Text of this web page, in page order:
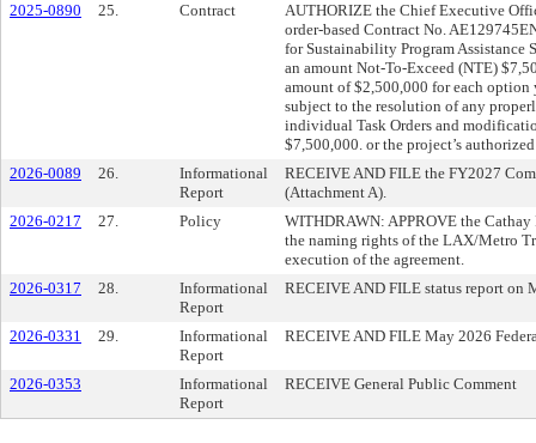
2025-0890 25. Contract
AUTHORIZE the Chief Executive
order-based Contract No.
for Sustainability Program Assistance
an amount Not-To-Exceed (NTE)
amount of $2,500,000 for each
subject to the resolution of any
individual Task Orders and
$7,500,000. or the project’s
2026-0089
26.
Informational
Report
RECEIVE AND FILE the FY2027
(Attachment A).
2026-0217
27. Policy
WITHDRAWN: APPROVE the
the naming rights of the LAX/Metro
execution of the agreement.
2026-0317
28.
Informational
Report
RECEIVE AND FILE status report on
2026-0331 29.
Informational
Report
RECEIVE AND FILE May 2026
2026-0353
Informational
Report
RECEIVE General Public Comment